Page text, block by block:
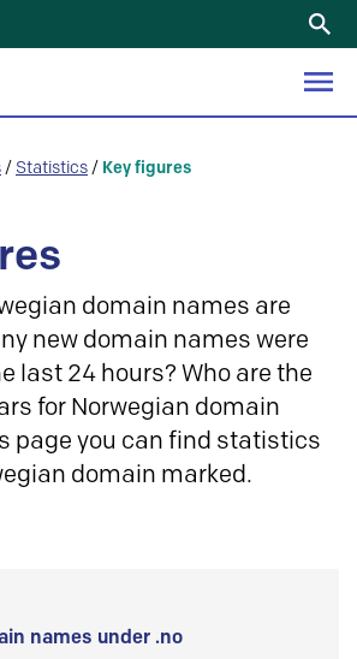
/ Statistics / Key figures
domain names are
new domain names were
last 24 hours? Who are the
for Norwegian domain
page you can find statistics
domain marked.
names under .no